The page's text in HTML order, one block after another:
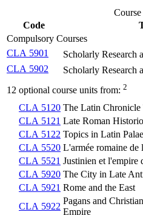
Code
Compulsory Courses
CLA 5901
Scholarly Research
CLA 5902
Scholarly Research
12 optional course units from: 2
CLA 5120 The Latin Chronicle
CLA 5121 Late Roman
CLA 5122 Topics in Latin
CLA 5520 L'armée romaine de
CLA 5521 Justinien et l'empire
CLA 5920 The City in Late
CLA 5921 Rome and the East
CLA 5922
Pagans and
Empire